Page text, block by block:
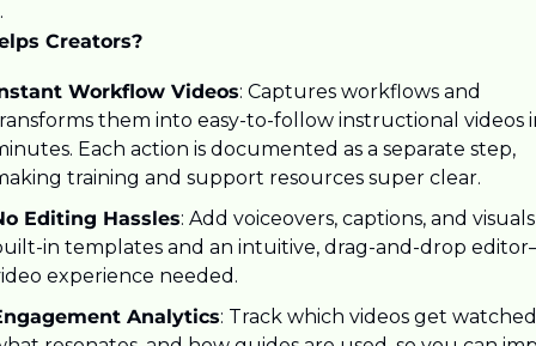
Creators?
Workflow Videos: Captures workflows and
them into easy-to-follow instructional videos
Each action is documented as a separate step,
training and support resources super clear.
Editing Hassles: Add voiceovers, captions, and
in templates and an intuitive, drag-and-drop
experience needed.
Analytics: Track which videos get